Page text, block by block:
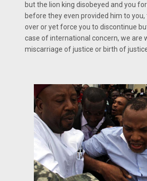
but the lion king disobeyed and you
before they even provided him to you,
over or yet force you to discontinue
case of international concern, we are
miscarriage of justice or birth of